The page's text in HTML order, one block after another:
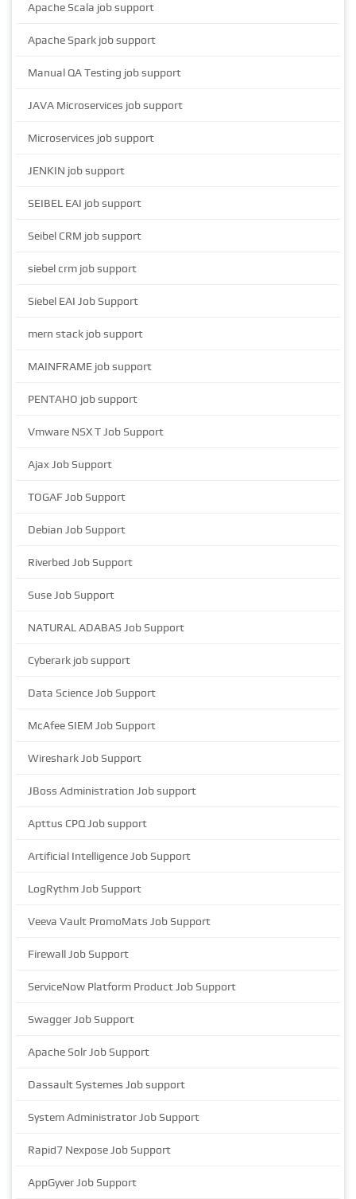
Apache Scala job support
Apache Spark job support
Manual QA Testing job support
JAVA Microservices job support
Microservices job support
JENKIN job support
SEIBEL EAI job support
Seibel CRM job support
siebel crm job support
Siebel EAI Job Support
mern stack job support
MAINFRAME job support
PENTAHO job support
Vmware NSX T Job Support
Ajax Job Support
TOGAF Job Support
Debian Job Support
Riverbed Job Support
Suse Job Support
NATURAL ADABAS Job Support
Cyberark job support
Data Science Job Support
McAfee SIEM Job Support
Wireshark Job Support
JBoss Administration Job support
Apttus CPQ Job support
Artificial Intelligence Job Support
LogRythm Job Support
Veeva Vault PromoMats Job Support
Firewall Job Support
ServiceNow Platform Product Job Support
Swagger Job Support
Apache Solr Job Support
Dassault Systemes Job support
System Administrator Job Support
Rapid7 Nexpose Job Support
AppGyver Job Support